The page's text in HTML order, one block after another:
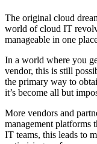
The original cloud
world of cloud IT
manageable in one
In a world where you
vendor, this is still
the primary way to
it’s become all but
More vendors and
management platforms
IT teams, this leads to